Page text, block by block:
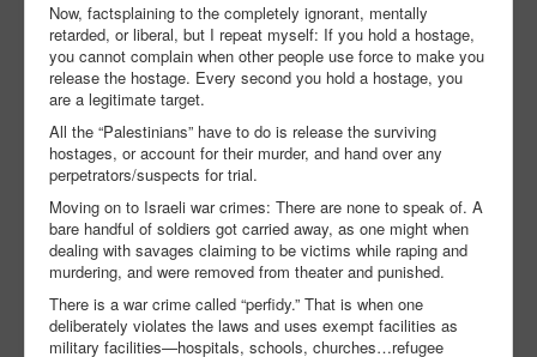
Now, factsplaining to the completely ignorant, mentally
retarded, or liberal, but I repeat myself: If you hold a hostage,
you cannot complain when other people use force to make you
release the hostage. Every second you hold a hostage, you
are a legitimate target.
All the “Palestinians” have to do is release the surviving
hostages, or account for their murder, and hand over any
perpetrators/suspects for trial.
Moving on to Israeli war crimes: There are none to speak of. A
bare handful of soldiers got carried away, as one might when
dealing with savages claiming to be victims while raping and
murdering, and were removed from theater and punished.
There is a war crime called “perfidy.” That is when one
deliberately violates the laws and uses exempt facilities as
military facilities—hospitals, schools, churches…refugee